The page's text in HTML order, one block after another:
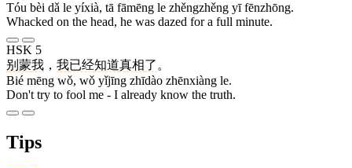
Tóu bèi dǎ le yíxià, tā fāmēng le zhěngzhěng yī fēnzhōng.
Whacked on the head, he was dazed for a full minute.
HSK 5
别 蒙我 ， 我已经知道真相了 。
Bié mēng wǒ, wǒ yǐjīng zhīdào zhēnxiàng le.
Don't try to fool me - I already know the truth.
Tips